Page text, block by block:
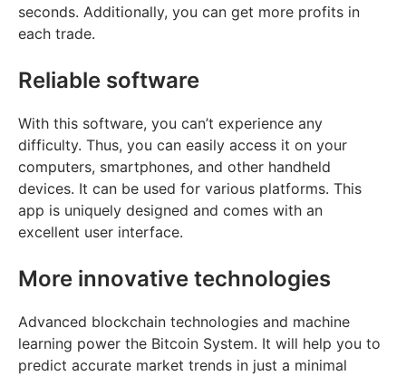
seconds. Additionally, you can get more profits in
each trade.
Reliable software
With this software, you can’t experience any
difficulty. Thus, you can easily access it on your
computers, smartphones, and other handheld
devices. It can be used for various platforms. This
app is uniquely designed and comes with an
excellent user interface.
More innovative technologies
Advanced blockchain technologies and machine
learning power the Bitcoin System. It will help you to
predict accurate market trends in just a minimal